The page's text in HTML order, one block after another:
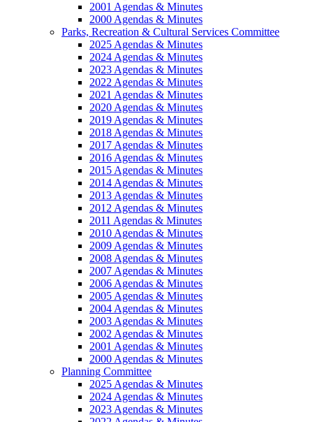
2001 Agendas & Minutes
2000 Agendas & Minutes
Parks, Recreation & Cultural Services Committee
2025 Agendas & Minutes
2024 Agendas & Minutes
2023 Agendas & Minutes
2022 Agendas & Minutes
2021 Agendas & Minutes
2020 Agendas & Minutes
2019 Agendas & Minutes
2018 Agendas & Minutes
2017 Agendas & Minutes
2016 Agendas & Minutes
2015 Agendas & Minutes
2014 Agendas & Minutes
2013 Agendas & Minutes
2012 Agendas & Minutes
2011 Agendas & Minutes
2010 Agendas & Minutes
2009 Agendas & Minutes
2008 Agendas & Minutes
2007 Agendas & Minutes
2006 Agendas & Minutes
2005 Agendas & Minutes
2004 Agendas & Minutes
2003 Agendas & Minutes
2002 Agendas & Minutes
2001 Agendas & Minutes
2000 Agendas & Minutes
Planning Committee
2025 Agendas & Minutes
2024 Agendas & Minutes
2023 Agendas & Minutes